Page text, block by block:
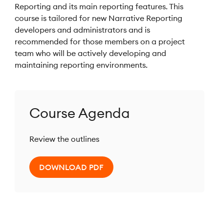
Reporting and its main reporting features. This
course is tailored for new Narrative Reporting
developers and administrators and is
recommended for those members on a project
team who will be actively developing and
maintaining reporting environments.
Course Agenda
Review the outlines
DOWNLOAD PDF